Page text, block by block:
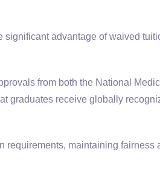
advantage of waived
from both the National
graduates receive globally
requirements, maintaining fairness